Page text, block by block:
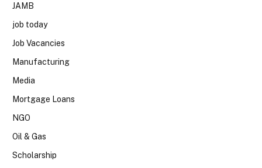
JAMB
job today
Job Vacancies
Manufacturing
Media
Mortgage Loans
NGO
Oil & Gas
Scholarship